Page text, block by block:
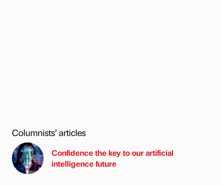
Columnists’ articles
Confidence the key to our artificial
intelligence future